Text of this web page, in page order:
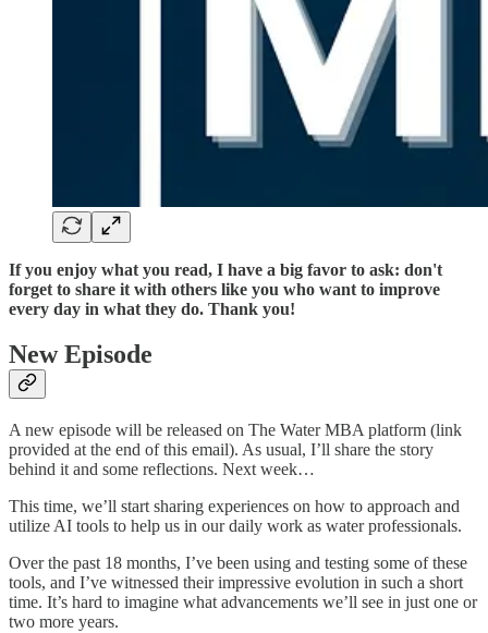
If you enjoy what you read, I have a big favor to ask: don't
forget to share it with others like you who want to improve
every day in what they do. Thank you!
New Episode
A new episode will be released on The Water MBA platform (link
provided at the end of this email). As usual, I’ll share the story
behind it and some reflections. Next week…
This time, we’ll start sharing experiences on how to approach and
utilize AI tools to help us in our daily work as water professionals.
Over the past 18 months, I’ve been using and testing some of these
tools, and I’ve witnessed their impressive evolution in such a short
time. It’s hard to imagine what advancements we’ll see in just one or
two more years.